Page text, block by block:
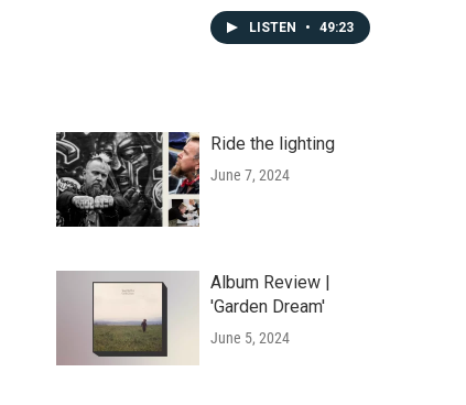
LISTEN • 49:23
Ride the lighting
June 7, 2024
Album Review |
'Garden Dream'
June 5, 2024